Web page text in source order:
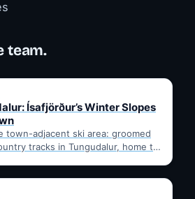
team.
Ísafjörður’s Winter Slopes
town-adjacent ski area: groomed
tracks in Tungudalur, home to
✓ 6 JUL